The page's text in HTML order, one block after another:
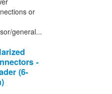
or
general...
-
(6-